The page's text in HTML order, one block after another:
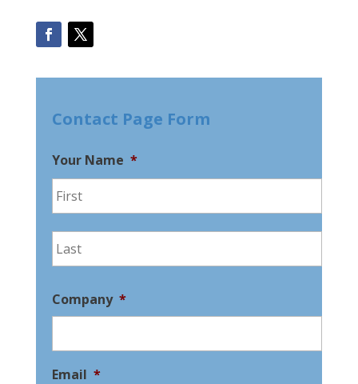
Contact Page Form
Your Name *
Company *
Email *